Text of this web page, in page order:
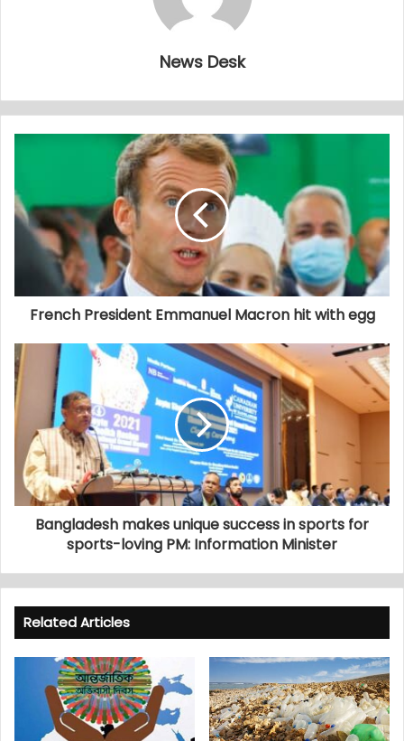
News Desk
French President Emmanuel Macron hit with egg
Bangladesh makes unique success in sports for
sports-loving PM: Information Minister
Related Articles